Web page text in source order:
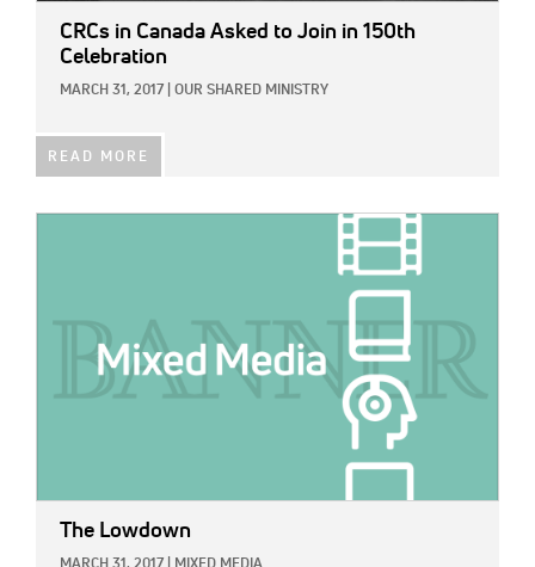
CRCs in Canada Asked to Join in 150th
Celebration
MARCH 31, 2017 OUR SHARED MINISTRY
READ MORE
The Lowdown